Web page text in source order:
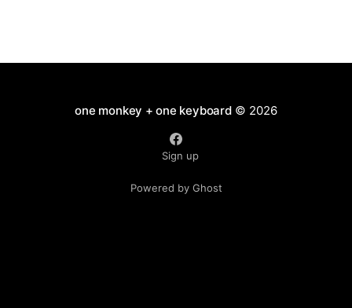
one monkey + one keyboard© 2026
Sign up
Powered by Ghost